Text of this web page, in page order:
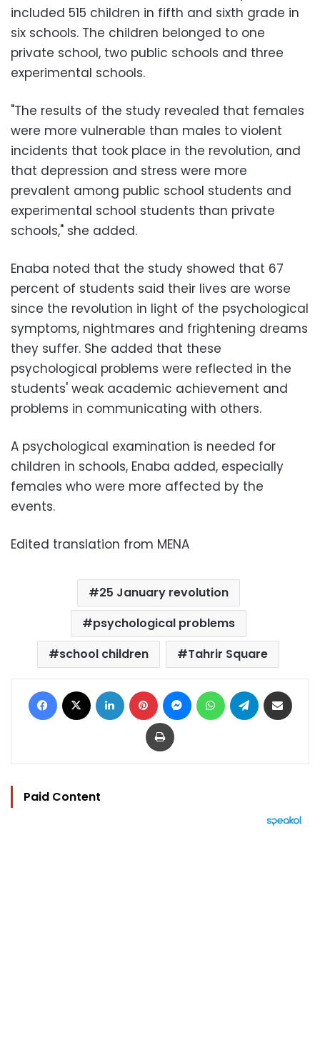
included 515 children in fifth and sixth grade in
six schools. The children belonged to one
private school, two public schools and three
experimental schools.
"The results of the study revealed that females
were more vulnerable than males to violent
incidents that took place in the revolution, and
that depression and stress were more
prevalent among public school students and
experimental school students than private
schools," she added.
Enaba noted that the study showed that 67
percent of students said their lives are worse
since the revolution in light of the psychological
symptoms, nightmares and frightening dreams
they suffer. She added that these
psychological problems were reflected in the
students' weak academic achievement and
problems in communicating with others.
A psychological examination is needed for
children in schools, Enaba added, especially
females who were more affected by the
events.
Edited translation from MENA
25 January revolution
psychological problems
school children
Tahrir Square
Facebook LinkedIn Pinterest MessengerWhatsAppTelegram
Print
Paid Content